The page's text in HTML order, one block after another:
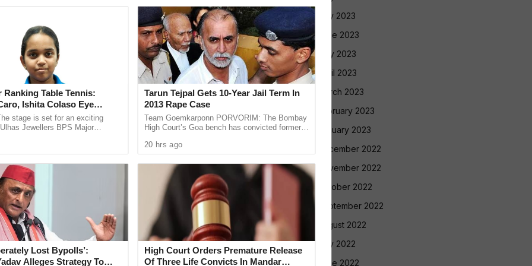
Goa and appreciated the efforts taken to
activity at the grassroots level is essential for
state. She encouraged the young trainees to
learning process through the sport.
is not only about winning matches but
character building. She urged everyone
strengthening Goa’s football legacy and
players in the future.
enthusiasts from the area and focused on
overall sporting values, giving participants
summer break.
July 2023
June 2023
May 2023
April 2023
March 2023
February 2023
January 2023
December 2022
November 2022
October 2022
September 2022
August 2022
July 2022
June 2022
Ranking Table Tennis:
Ishita Colaso Eye
As Finals Lineup
stage is set for an exciting
Jewellers BPS Major
and Ishita Colaso ...
Lost Bypolls’:
Alleges Strategy To
Tarun Tejpal Gets 10-Year Jail Term In
2013 Rape Case
Team Goemkarponn PORVORIM: The Bombay
High Court’s Goa bench has convicted former
rape case and sentenced ...
20 hrs ago
High Court Orders Premature Release
Of Three Life Convicts In Mandar